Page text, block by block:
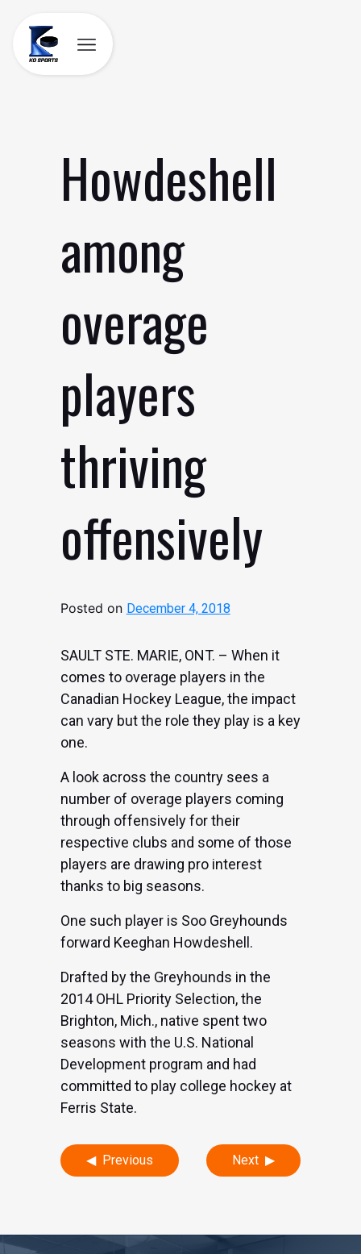
content
Howdeshell
among
overage
players
thriving
offensively
Posted on December 4, 2018
SAULT STE. MARIE, ONT. – When it
comes to overage players in the
Canadian Hockey League, the impact
can vary but the role they play is a key
one.
A look across the country sees a
number of overage players coming
through offensively for their
respective clubs and some of those
players are drawing pro interest
thanks to big seasons.
One such player is Soo Greyhounds
forward Keeghan Howdeshell.
Drafted by the Greyhounds in the
2014 OHL Priority Selection, the
Brighton, Mich., native spent two
seasons with the U.S. National
Development program and had
committed to play college hockey at
Ferris State.
Post
navigation
Previous Next